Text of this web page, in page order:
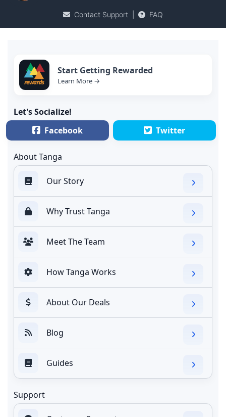
Contact Support FAQ
Start Getting Rewarded
Learn More →
Let's Socialize!
Facebook
Twitter
About Tanga
Our Story
Why Trust Tanga
Meet The Team
How Tanga Works
About Our Deals
Blog
Guides
Support